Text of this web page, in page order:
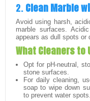
2.Clean Marble
Avoid using harsh,
marble surfaces.
appears as dull spots or
What Cleaners to
Opt for pH-neutral,
stone surfaces.
For daily cleaning,
soap to wipe down
to prevent water spots.